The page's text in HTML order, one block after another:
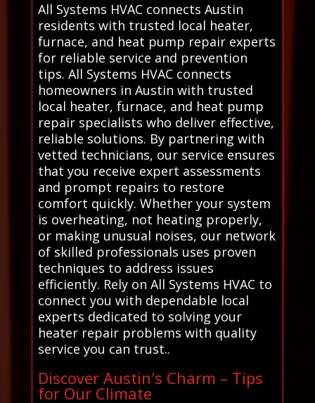
All Systems HVAC connects Austin
residents with trusted local heater,
furnace, and heat pump repair experts
for reliable service and prevention
tips. All Systems HVAC connects
homeowners in Austin with trusted
local heater, furnace, and heat pump
repair specialists who deliver effective,
reliable solutions. By partnering with
vetted technicians, our service ensures
that you receive expert assessments
and prompt repairs to restore
comfort quickly. Whether your system
is overheating, not heating properly,
or making unusual noises, our network
of skilled professionals uses proven
techniques to address issues
efficiently. Rely on All Systems HVAC to
connect you with dependable local
experts dedicated to solving your
heater repair problems with quality
service you can trust..
Discover Austin's Charm – Tips
for Our Climate